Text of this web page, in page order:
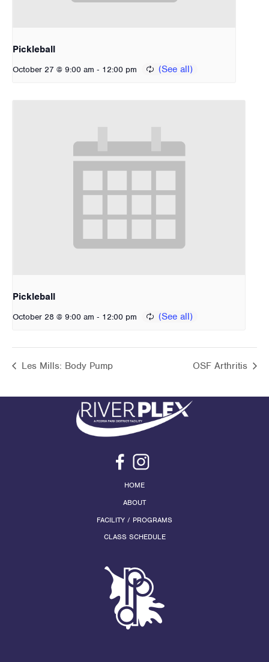
Pickleball
October 27 @ 9:00 am - 12:00 pm
Pickleball
October 28 @ 9:00 am - 12:00 pm
Les Mills: Body Pump OSF Arthritis
HOME
ABOUT
FACILITY / PROGRAMS
CLASS SCHEDULE